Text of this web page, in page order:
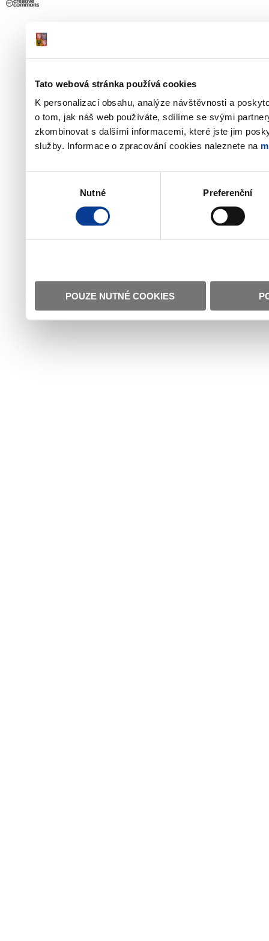
Tato webová stránka používá cookies
K personalizaci obsahu, analýze návštěvnosti a
o tom, jak náš web používáte, sdílíme se svými
zkombinovat s dalšími informacemi, které jste jim
služby. Informace o zpracování cookies naleznete na
Nutné Preferenční
POUZE NUTNÉ COOKIES